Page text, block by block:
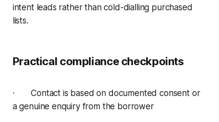
intent leads rather than cold-dialling purchased
lists.
Practical compliance checkpoints
· Contact is based on documented consent or
a genuine enquiry from the borrower